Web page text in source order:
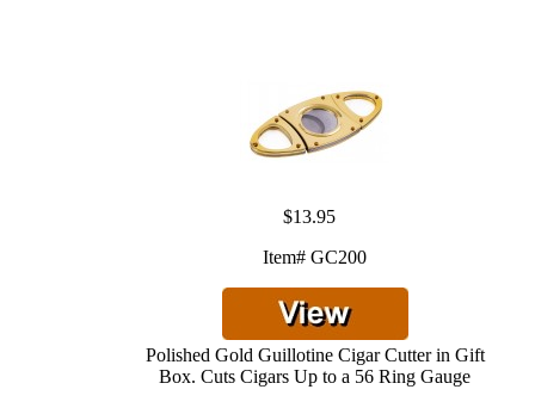
$13.95
Item# GC200
Polished Gold Guillotine Cigar Cutter in Gift
Box. Cuts Cigars Up to a 56 Ring Gauge